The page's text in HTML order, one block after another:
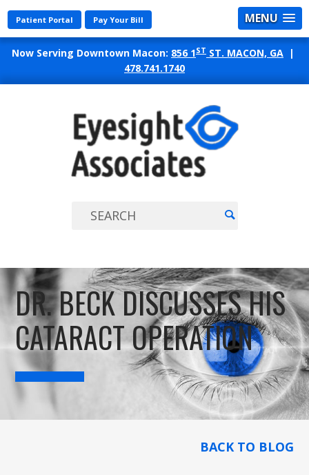
MENU
Now Serving Downtown Macon: 856 1ST ST. MACON, GA |
478.741.1740
Patient Portal Pay Your Bill
DR. BECK DISCUSSES HIS
CATARACT OPERATION
BACK TO BLOG